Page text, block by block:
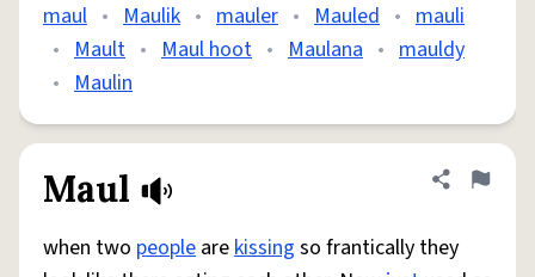
maul • Maulik • mauler • Mauled • mauli
• Mault • Maul hoot • Maulana • mauldy
• Maulin
Maul Share
Flag
when two people arekissing so frantically they